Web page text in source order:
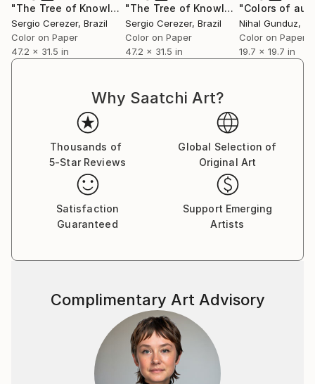
series,” professes Sumit. He does not have any single
‘patented style’ as he terms it to be mere repetition
which is unexciting and tasking. He believes repetition
could be a major contributing factor to an artist’s
entirely skill based as a skill needs to be perfected by
doing it repeatedly over a long period of time; “My art
is more about the playfulness and excitement of how
during improvisation. I believe in having fun in my
studio and my art as a result of it.”
"The Tree of Knowledge" Photograph
Sergio Cerezer, Brazil
Color on Paper
47.2 x 31.5 in
"The Tree of Knowledge"
Sergio Cerezer, Brazil
Color on Paper
47.2 x 31.5 in
Nihal Gunduz,
Color on Paper
19.7 x 19.7 in
Why Saatchi Art?
Thousands of
5-Star Reviews
Global Selection of
Original Art
Satisfaction
Guaranteed
Support Emerging
Artists
Complimentary Art Advisory